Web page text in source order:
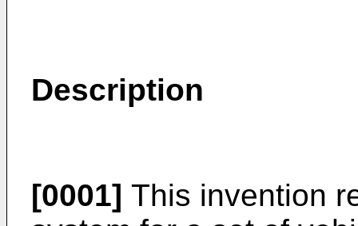
Description
[0001] This invention